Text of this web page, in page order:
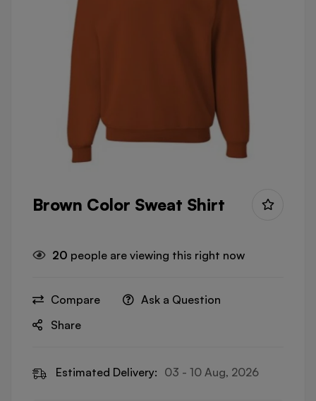
Brown Color Sweat Shirt
20 people are viewing this right now
Compare
Ask a Question
Share
Estimated Delivery: 03 - 10 Aug, 2026